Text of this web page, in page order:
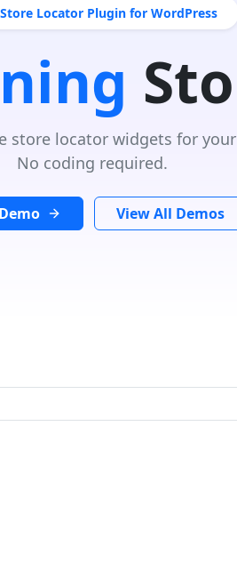
Locator Plugin for WordPress
store locator widgets for
No coding required.
View All Demos